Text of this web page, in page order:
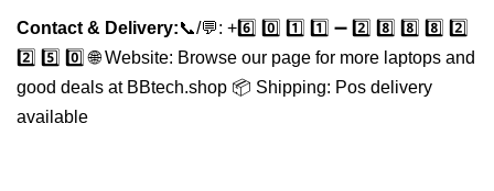
Contact & Delivery:📞/💬: +️6️⃣ 0️⃣ 1️⃣ 1️⃣ ➖ 2️⃣ 8️⃣ 8️⃣ 8️⃣ 2️⃣
2️⃣ 5️⃣ 0️⃣ 🌐 Website: Browse our page for more laptops and
good deals at BBtech.shop 📦 Shipping: Pos delivery
available